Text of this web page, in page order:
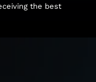
the best